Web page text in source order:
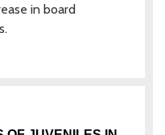
in board